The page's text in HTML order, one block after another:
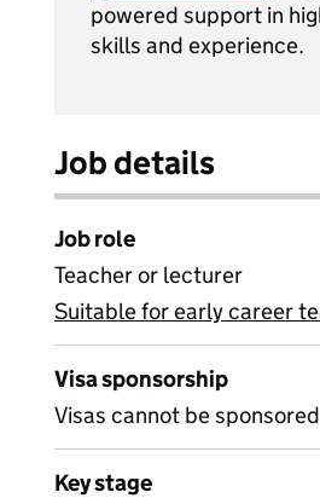
powered support in
skills and experience.
Job details
Job role
Teacher or lecturer
View all
Suitable for early career
Visa sponsorship
Visas cannot be sponsored
Key stage